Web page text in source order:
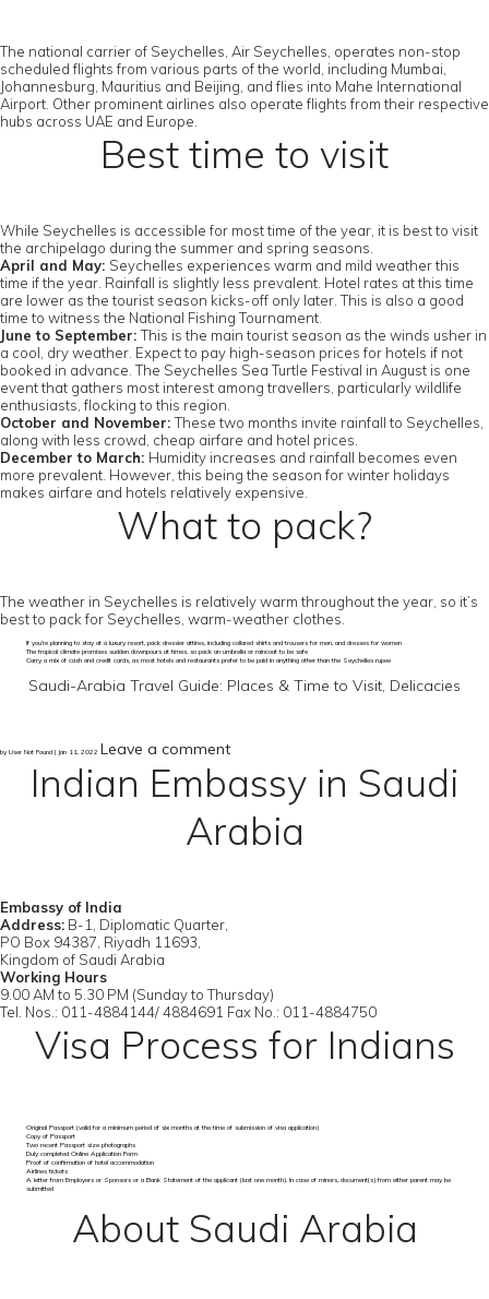
The national carrier of Seychelles, Air Seychelles, operates non-stop
scheduled flights from various parts of the world, including Mumbai,
Johannesburg, Mauritius and Beijing, and flies into Mahe International
Airport. Other prominent airlines also operate flights from their respective
hubs across UAE and Europe.
Best time to visit
While Seychelles is accessible for most time of the year, it is best to visit
the archipelago during the summer and spring seasons.
April and May: Seychelles experiences warm and mild weather this
time if the year. Rainfall is slightly less prevalent. Hotel rates at this time
are lower as the tourist season kicks-off only later. This is also a good
time to witness the National Fishing Tournament.
June to September:This is the main tourist season as the winds usher in
a cool, dry weather. Expect to pay high-season prices for hotels if not
booked in advance. The Seychelles Sea Turtle Festival in August is one
event that gathers most interest among travellers, particularly wildlife
enthusiasts, flocking to this region.
October and November:These two months invite rainfall to Seychelles,
along with less crowd, cheap airfare and hotel prices.
December to March: Humidity increases and rainfall becomes even
more prevalent. However, this being the season for winter holidays
makes airfare and hotels relatively expensive.
What to pack?
The weather in Seychelles is relatively warm throughout the year, so it’s
best to pack for Seychelles, warm-weather clothes.
If you’re planning to stay at a luxury resort, pack dressier attires, including collared shirts and trousers for men, and dresses for women
The tropical climate promises sudden downpours at times, so pack an umbrella or raincoat to be safe
Carry a mix of cash and credit cards, as most hotels and restaurants prefer to be paid in anything other than the Seychelles rupee
Saudi-Arabia Travel Guide: Places & Time to Visit, Delicacies
by User Not Found | Jan 11, 2022 Leave a comment
Indian Embassy in Saudi
Arabia
Embassy of India
Address: B-1, Diplomatic Quarter,
PO Box 94387, Riyadh 11693,
Kingdom of Saudi Arabia
Working Hours
9.00 AM to 5.30 PM (Sunday to Thursday)
Tel. Nos.: 011-4884144/ 4884691 Fax No.: 011-4884750
Visa Process for Indians
Original Passport (valid for a minimum period of six months at the time of submission of visa application)
Copy of Passport
Two recent Passport size photographs
Duly completed Online Application Form
Proof of confirmation of hotel accommodation
Airlines tickets
A letter from Employers or Sponsors or a Bank Statement of the applicant (last one month). In case of minors, document(s) from either parent may be
submitted
About Saudi Arabia